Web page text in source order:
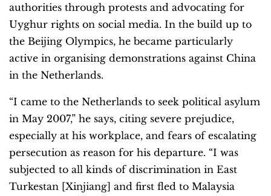
authorities through protests and advocating for
Uyghur rights on social media. In the build up to
the Beijing Olympics, he became particularly
active in organising demonstrations against China
in the Netherlands.
“I came to the Netherlands to seek political asylum
in May 2007,” he says, citing severe prejudice,
especially at his workplace, and fears of escalating
persecution as reason for his departure. “I was
subjected to all kinds of discrimination in East
Turkestan [Xinjiang] and first fled to Malaysia